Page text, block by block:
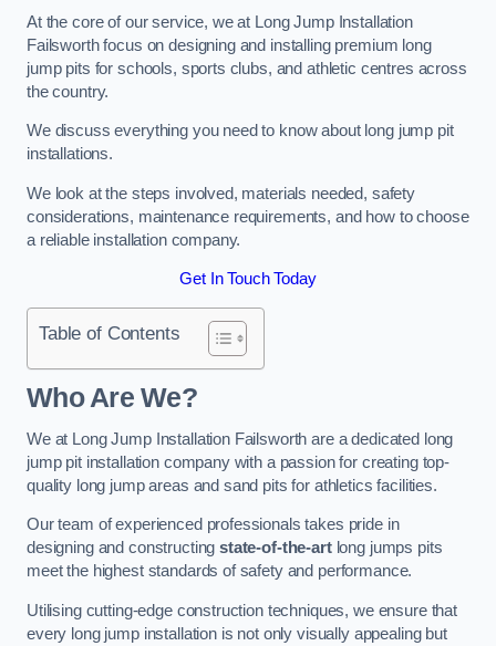
At the core of our service, we at Long Jump Installation
Failsworth focus on designing and installing premium long
jump pits for schools, sports clubs, and athletic centres across
the country.
We discuss everything you need to know about long jump pit
installations.
We look at the steps involved, materials needed, safety
considerations, maintenance requirements, and how to choose
a reliable installation company.
Get In Touch Today
Table of Contents
Who Are We?
We at Long Jump Installation Failsworth are a dedicated long
jump pit installation company with a passion for creating top-
quality long jump areas and sand pits for athletics facilities.
Our team of experienced professionals takes pride in
designing and constructingstate-of-the-artlong jumps pits
meet the highest standards of safety and performance.
Utilising cutting-edge construction techniques, we ensure that
every long jump installation is not only visually appealing but